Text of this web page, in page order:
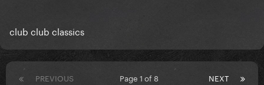
club club classics
PREVIOUS NEXT
Page 1 of 8